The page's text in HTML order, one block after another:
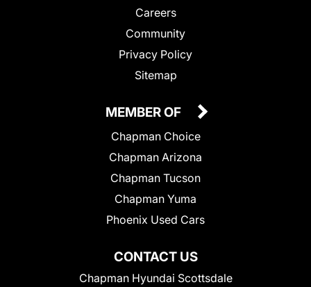
Careers
Community
Privacy Policy
Sitemap
CONTACT US
Chapman Hyundai Scottsdale
MEMBER OF
Chapman Choice
Chapman Arizona
Chapman Tucson
Chapman Yuma
Phoenix Used Cars